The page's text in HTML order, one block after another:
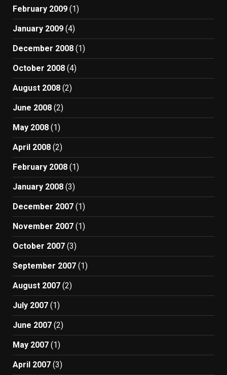
February 2009 (1)
January 2009 (4)
December 2008 (1)
October 2008 (4)
August 2008 (2)
June 2008 (2)
May 2008 (1)
April 2008 (2)
February 2008 (1)
January 2008 (3)
December 2007 (1)
November 2007 (1)
October 2007 (3)
September 2007 (1)
August 2007 (2)
July 2007 (1)
June 2007 (2)
May 2007 (1)
April 2007 (3)